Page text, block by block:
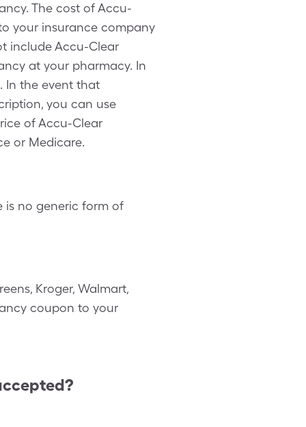
The cost of Accu-
your insurance company
include Accu-Clear
at your pharmacy. In
In the event that
you can use
of Accu-Clear
or Medicare.
is no generic form of
Kroger, Walmart,
coupon to your